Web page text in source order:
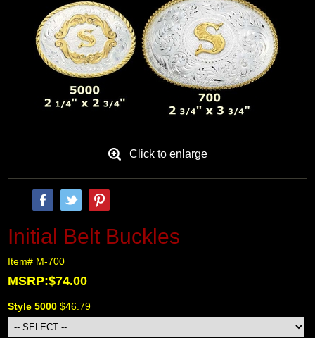
Blog
Click to enlarge
Initial Belt Buckles
Item# M-700
MSRP:$74.00
Style 5000 $46.79